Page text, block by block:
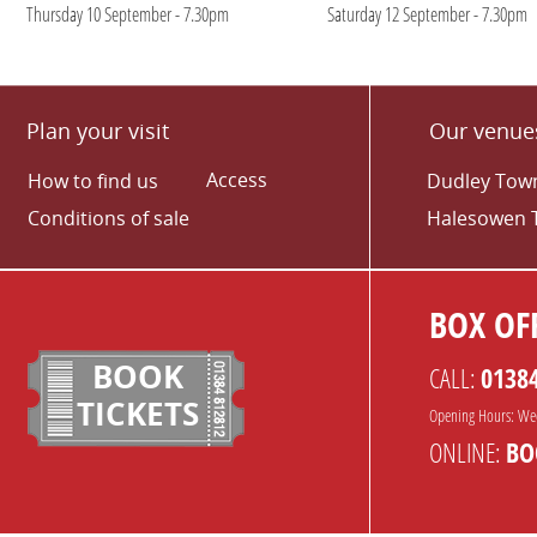
Thursday 10 September - 7.30pm
Saturday 12 September - 7.30pm
Plan your visit
How to find us
Conditions of sale
Access
Our
Dudley
Halesowen
BOOK
TICKETS
BOX
CALL:
Opening Hours:
ONLINE: